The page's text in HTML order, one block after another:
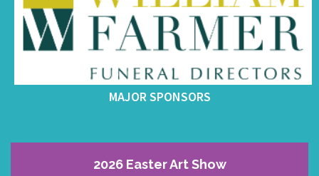
MAJOR SPONSORS
2026 Easter Art Show